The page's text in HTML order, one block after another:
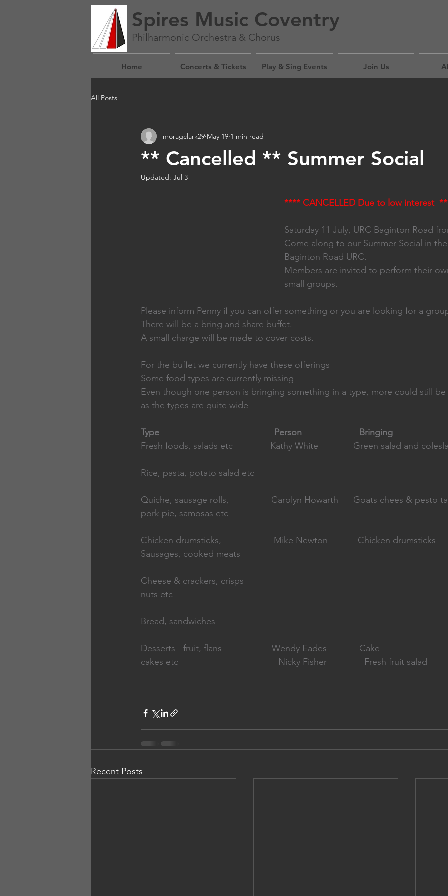
Spires Music Coventry
Philharmonic Orchestra & Chorus
Home Concerts & Tickets Play & Sing Events Join Us
All Posts
** Cancelled ** Summer Social
moragclark29 May 19 1 min read
Updated: Jul 3
**** CANCELLED Due to low interest
Saturday 11 July, URC Baginton Road
Come along to our Summer Social in
Baginton Road URC.
Members are invited to perform their
small groups.
Please inform Penny if you can offer something or you are looking for a
There will be a bring and share buffet.
A small charge will be made to cover costs.
For the buffet we currently have these offerings
Some food types are currently missing
Even though one person is bringing something in a type, more could still
as the types are quite wide
Type                                              Person                       Bringing
Fresh foods, salads etc               Kathy White              Green salad and
Rice, pasta, potato salad etc
Quiche, sausage rolls,                 Carolyn Howarth      Goats chees & pesto
pork pie, samosas etc
Chicken drumsticks,                     Mike Newton            Chicken drumsticks
Sausages, cooked meats
Cheese & crackers, crisps
nuts etc
Bread, sandwiches
Desserts - fruit, flans                    Wendy Eades             Cake
cakes etc                                        Nicky Fisher               Fresh fruit salad
Recent Posts